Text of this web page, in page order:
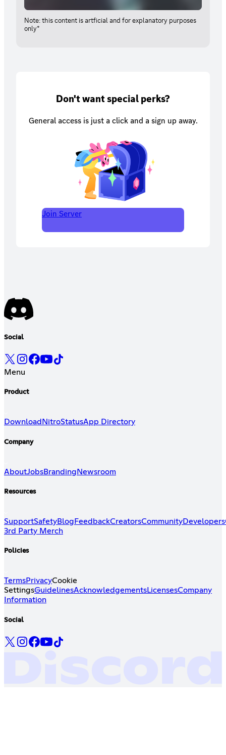
Note: this content is artficial and for explanatory purposes
only*
Don't want special perks?
General access is just a click and a sign up away.
Join Server
Social
Menu
Product
Download NitroStatusApp Directory
Company
AboutJobsBranding Newsroom
Resources
SupportSafetyBlog FeedbackCreatorsCommunityDevelopers
3rd Party Merch
Policies
TermsPrivacyCookie
SettingsGuidelinesAcknowledgementsLicensesCompany
Information
Social